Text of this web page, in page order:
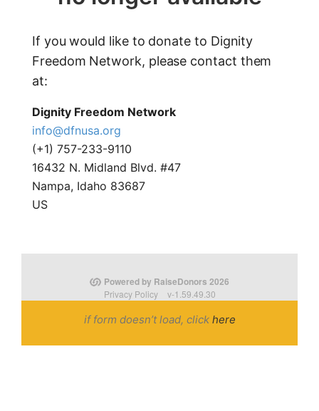
if form doesn’t load, click here